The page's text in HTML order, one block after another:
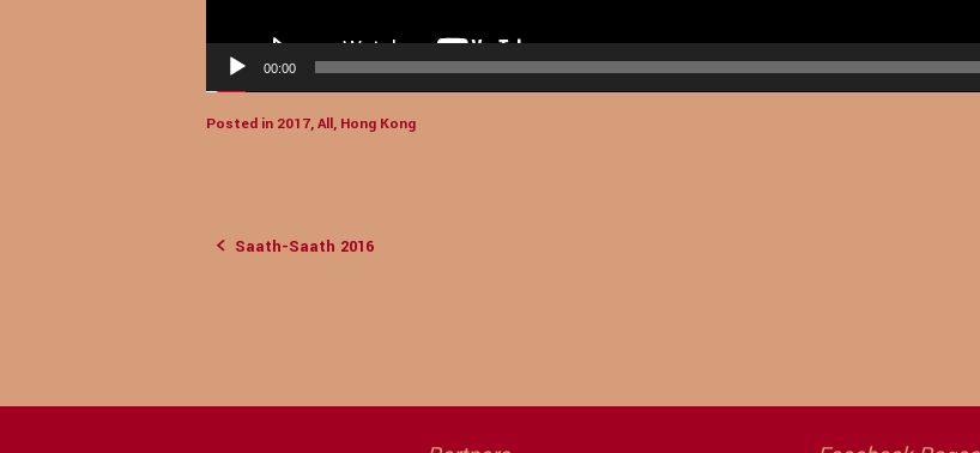
00:00
Posted in 2017,All, Hong Kong
PostSaath-Saath 2016